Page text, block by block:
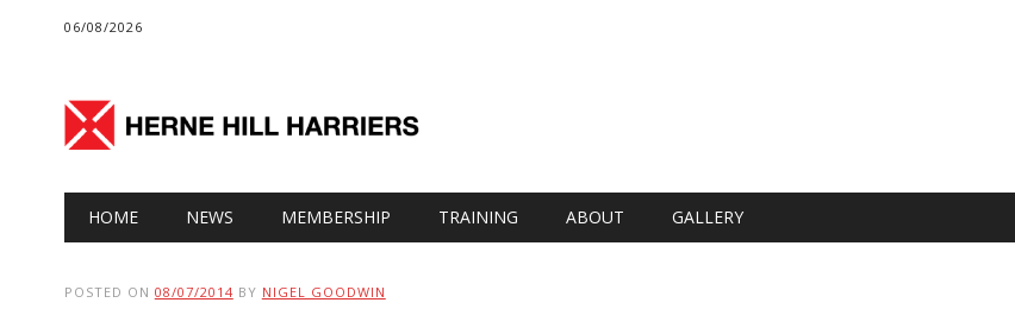
06/08/2026
Main menu
HOME NEWS MEMBERSHIP TRAINING ABOUT GALLERY
POSTED ON 08/07/2014 BY NIGEL GOODWIN